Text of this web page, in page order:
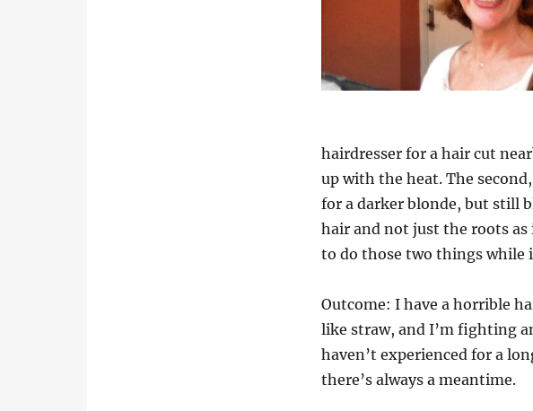
hairdresser for a hair cut
up with the heat. The
for a darker blonde, but still
hair and not just the roots
to do those two things
Outcome: I have a horrible
like straw, and I’m fighting
haven’t experienced for a
there’s always a meantime.